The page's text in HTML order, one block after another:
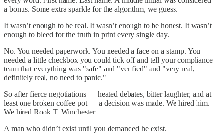
a bonus. Some extra sparkle for the algorithm, we guess.
It wasn’t enough to be real. It wasn’t enough to be honest. It wasn’t
enough to bleed for the truth in print every single day.
No. You needed paperwork. You needed a face on a stamp. You
needed a little checkbox you could tick off and tell your compliance
team that everything was "safe" and "verified" and "very real,
definitely real, no need to panic."
So after fierce negotiations — heated debates, bitter laughter, and at
least one broken coffee pot — a decision was made. We hired him.
We hired Rook T. Winchester.
A man who didn’t exist until you demanded he exist.